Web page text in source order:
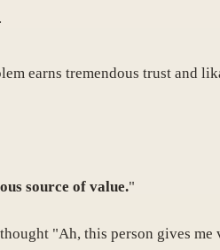
earns tremendous trust and
source of value."
"Ah, this person gives